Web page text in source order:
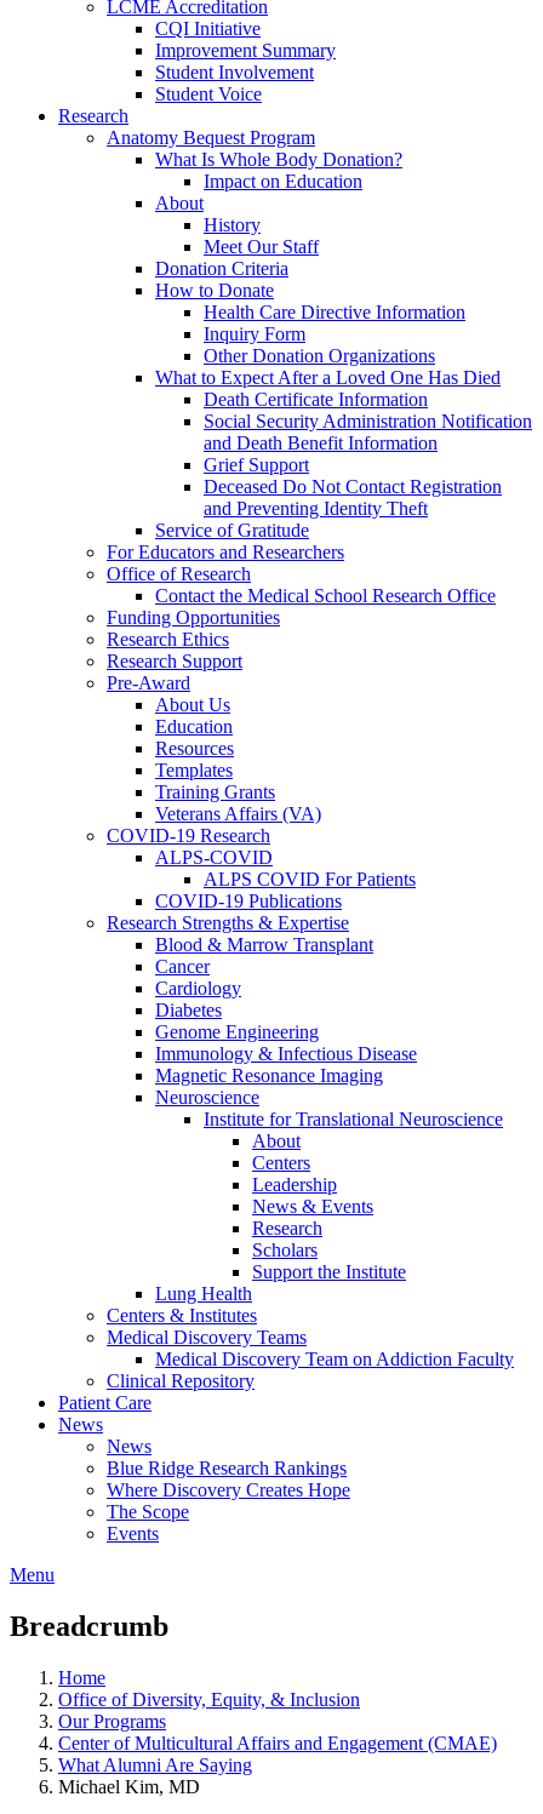
LCME Accreditation
CQI Initiative
Improvement Summary
Student Involvement
Student Voice
Research
Anatomy Bequest Program
What Is Whole Body Donation?
Impact on Education
About
History
Meet Our Staff
Donation Criteria
How to Donate
Health Care Directive Information
Inquiry Form
Other Donation Organizations
What to Expect After a Loved One Has Died
Death Certificate Information
Social Security Administration Notification
and Death Benefit Information
Grief Support
Deceased Do Not Contact Registration
and Preventing Identity Theft
Service of Gratitude
For Educators and Researchers
Office of Research
Contact the Medical School Research Office
Funding Opportunities
Research Ethics
Research Support
Pre-Award
About Us
Education
Resources
Templates
Training Grants
Veterans Affairs (VA)
COVID-19 Research
ALPS-COVID
ALPS COVID For Patients
COVID-19 Publications
Research Strengths & Expertise
Blood & Marrow Transplant
Cancer
Cardiology
Diabetes
Genome Engineering
Immunology & Infectious Disease
Magnetic Resonance Imaging
Neuroscience
Institute for Translational Neuroscience
About
Centers
Leadership
News & Events
Research
Scholars
Support the Institute
Lung Health
Centers & Institutes
Medical Discovery Teams
Medical Discovery Team on Addiction Faculty
Clinical Repository
Patient Care
News
News
Blue Ridge Research Rankings
Where Discovery Creates Hope
The Scope
Events
Menu
Breadcrumb
Home
Office of Diversity, Equity, & Inclusion
Our Programs
Center of Multicultural Affairs and Engagement (CMAE)
What Alumni Are Saying
Michael Kim, MD